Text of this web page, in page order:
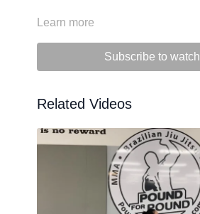
Learn more
Subscribe to watch
Related Videos